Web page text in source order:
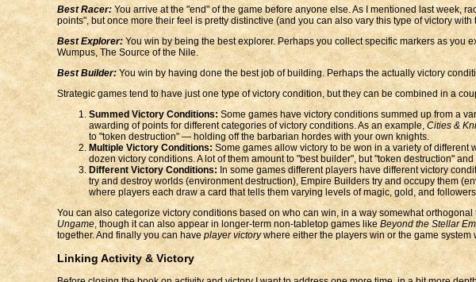
Best Racer:You arrive at the "end" of the game before anyone else. As I mentioned last week,
points", but once more their feel is pretty distinctive (and you can also vary this type of victory
Best Explorer:You win by being the best explorer. Perhaps you collect specific markers as you
Wumpus, The Source of the Nile.
Best Builder:You win by having done the best job of building. Perhaps the actually victory
Strategic games tend to have just one type of victory condition, but they can be combined in a
Summed Victory Conditions: Some games have victory conditions summed up from a
awarding of points for different categories of victory conditions. As an example,Cities &
to "token destruction" — holding off the barbarian hordes with your own knights.
Multiple Victory Conditions: Some games allow victory to be won in a variety of
dozen victory conditions. A lot of them amount to "best builder", but "token destruction"
Different Victory Conditions: In some games different players have different victory
try and destroy worlds (environment destruction), Empire Builders try and occupy them
where players each draw a card that tells them varying levels of magic, gold, and
You can also categorize victory conditions based on who can win, in a way somewhat orthogonal
Ungame, though it can also appear in longer-term non-tabletop games likeBeyond the Stellar
together. And finally you can have player victorywhere either the players win or the game system
Linking Activity & Victory